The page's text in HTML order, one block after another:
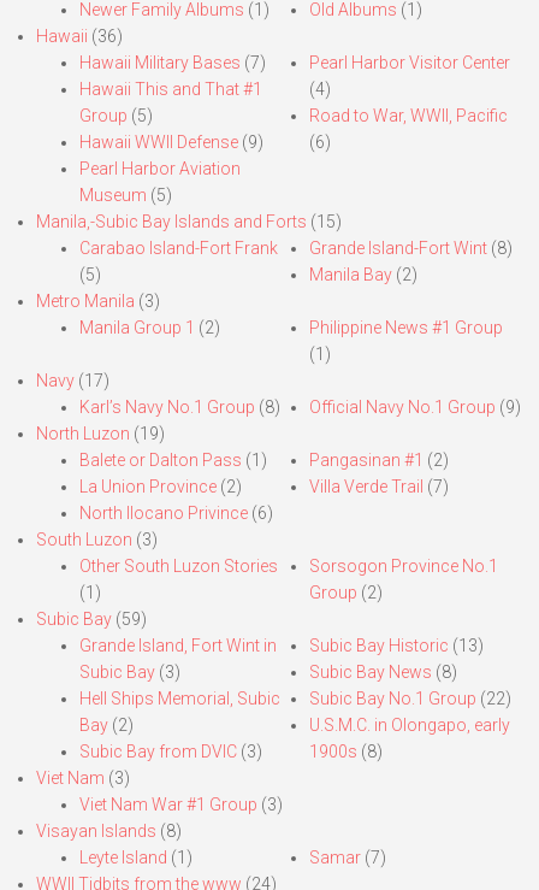
Newer Family Albums (1) Old Albums (1)
Hawaii (36)
Hawaii Military Bases (7)
Hawaii This and That #1
Group (5)
Hawaii WWII Defense (9)
Pearl Harbor Aviation
Museum (5)
Pearl Harbor Visitor Center
(4)
Road to War, WWII, Pacific
(6)
Manila,-Subic Bay Islands and Forts (15)
Carabao Island-Fort Frank
(5)
Grande Island-Fort Wint(8)
Manila Bay(2)
Metro Manila (3)
Manila Group 1 (2)
Philippine News #1 Group
(1)
Navy (17)
Karl’s Navy No.1 Group (8) Official Navy No.1 Group (9)
North Luzon (19)
Balete or Dalton Pass (1)
La Union Province (2)
North Ilocano Privince (6)
Pangasinan #1 (2)
Villa Verde Trail (7)
South Luzon (3)
Other South Luzon Stories
(1)
Sorsogon Province No.1
Group (2)
Subic Bay (59)
Grande Island, Fort Wint in
Subic Bay (3)
Hell Ships Memorial, Subic
Bay (2)
Subic Bay from DVIC (3)
Subic Bay Historic (13)
Subic Bay News (8)
Subic Bay No.1 Group (22)
U.S.M.C. in Olongapo, early
1900s (8)
Viet Nam (3)
Viet Nam War #1 Group (3)
Visayan Islands (8)
Leyte Island (1) Samar(7)
WWII Tidbits from the www (24)